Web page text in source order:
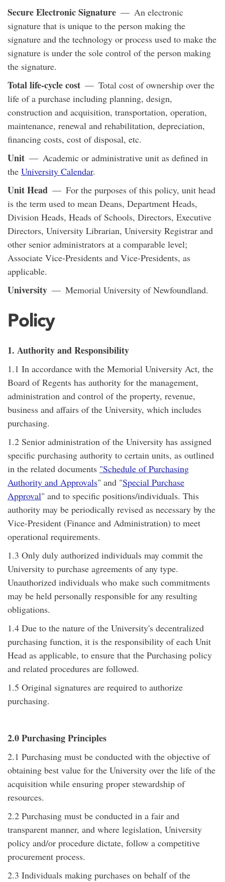
Secure Electronic Signature — An electronic
signature that is unique to the person making the
signature and the technology or process used to make the
signature is under the sole control of the person making
the signature.
Total life-cycle cost — Total cost of ownership over the
life of a purchase including planning, design,
construction and acquisition, transportation, operation,
maintenance, renewal and rehabilitation, depreciation,
financing costs, cost of disposal, etc.
Unit — Academic or administrative unit as defined in
the University Calendar.
Unit Head — For the purposes of this policy, unit head
is the term used to mean Deans, Department Heads,
Division Heads, Heads of Schools, Directors, Executive
Directors, University Librarian, University Registrar and
other senior administrators at a comparable level;
Associate Vice-Presidents and Vice-Presidents, as
applicable.
University — Memorial University of Newfoundland.
Policy
1. Authority and Responsibility
1.1 In accordance with the Memorial University Act, the
Board of Regents has authority for the management,
administration and control of the property, revenue,
business and affairs of the University, which includes
purchasing.
1.2 Senior administration of the University has assigned
specific purchasing authority to certain units, as outlined
in the related documents "Schedule of Purchasing
Authority and Approvals" and "Special Purchase
Approval" and to specific positions/individuals. This
authority may be periodically revised as necessary by the
Vice-President (Finance and Administration) to meet
operational requirements.
1.3 Only duly authorized individuals may commit the
University to purchase agreements of any type.
Unauthorized individuals who make such commitments
may be held personally responsible for any resulting
obligations.
1.4 Due to the nature of the University's decentralized
purchasing function, it is the responsibility of each Unit
Head as applicable, to ensure that the Purchasing policy
and related procedures are followed.
1.5 Original signatures are required to authorize
purchasing.
2.0 Purchasing Principles
2.1 Purchasing must be conducted with the objective of
obtaining best value for the University over the life of the
acquisition while ensuring proper stewardship of
resources.
2.2 Purchasing must be conducted in a fair and
transparent manner, and where legislation, University
policy and/or procedure dictate, follow a competitive
procurement process.
2.3 Individuals making purchases on behalf of the